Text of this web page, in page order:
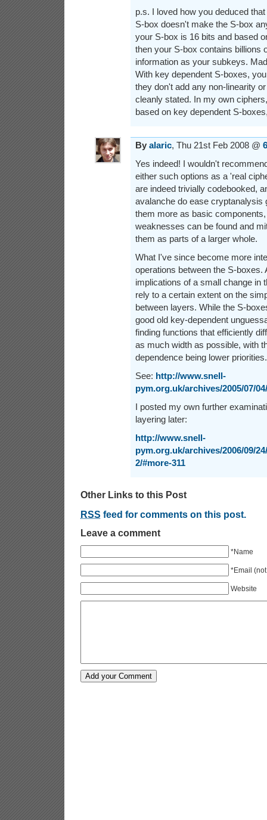
p.s. I loved how you deduced
S-box doesn't make the S-box
your S-box is 16 bits and based
then your S-box contains billions
information as your subkeys.
With key dependent S-boxes,
they don't add any non-linearity
cleanly stated. In my own
based on key dependent S-
By alaric, Thu 21st Feb 2008 @
Yes indeed! I wouldn't
either such options as a 'real
are indeed trivially codebooked,
avalanche do ease cryptanalysis
them more as basic
weaknesses can be found and
them as parts of a larger whole.
What I've since become more
operations between the S-boxes.
implications of a small change in
rely to a certain extent on the
between layers. While the S-
good old key-dependent
finding functions that efficiently
as much width as possible, with
dependence being lower priorities.
See: http://www.snell-
pym.org.uk/archives/2005/07/
I posted my own further
layering later:
http://www.snell-
pym.org.uk/archives/2006/09/
2/#more-311
Other Links to this Post
RSS feed for comments on this post.
Leave a comment
*Name
*Email
Website